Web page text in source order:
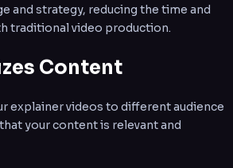
and strategy, reducing the time and
traditional video production.
Content
explainer videos to different audience
your content is relevant and